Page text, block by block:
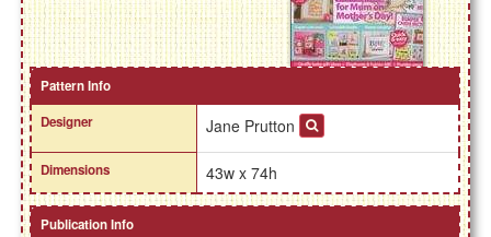
Pattern Info
Designer
Jane Prutton
Dimensions 43w x 74h
Publication Info